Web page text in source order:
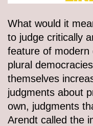
What would it
to judge critically
feature of modern
plural
themselves
judgments about
own, judgments
Arendt called the